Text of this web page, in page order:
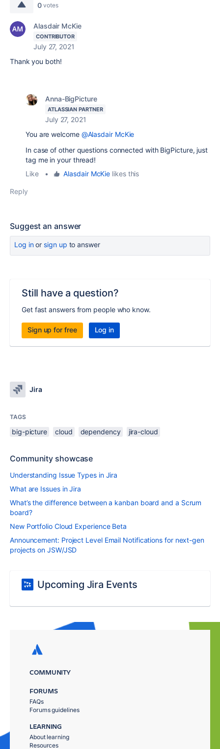
0 votes
Alasdair McKie
CONTRIBUTOR
July 27, 2021
Thank you both!
Anna-BigPicture
ATLASSIAN PARTNER
July 27, 2021
You are welcome @Alasdair McKie
In case of other questions connected with BigPicture, just
tag me in your thread!
Like
• Alasdair McKie likes this
Reply
Suggest an answer
Log inor sign up to answer
Still have a question?
Get fast answers from people who know.
Sign up for free Log in
Jira
TAGS
big-picture cloud dependency jira-cloud
Community showcase
Understanding Issue Types in Jira
What are Issues in Jira
What’s the difference between a kanban board and a Scrum
board?
New Portfolio Cloud Experience Beta
Announcement: Project Level Email Notifications for next-gen
projects on JSW/JSD
Upcoming Jira Events
COMMUNITY
FORUMS
FAQs
Forums guidelines
LEARNING
About learning
Resources